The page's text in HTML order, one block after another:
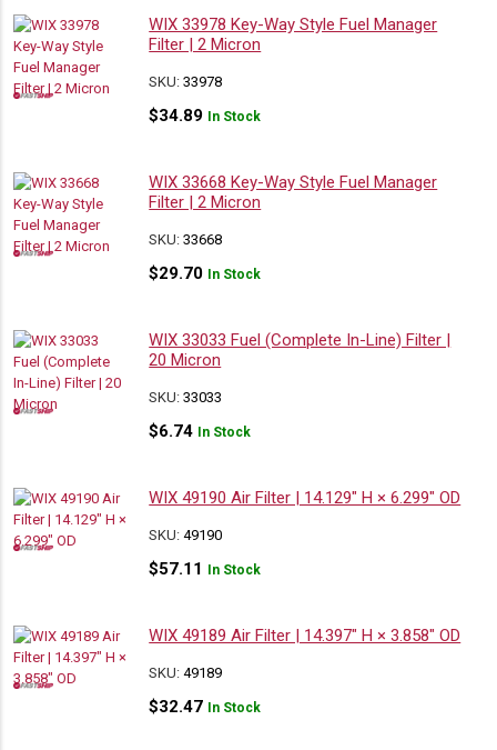
WIX 33978 Key-Way Style Fuel Manager
Filter | 2 Micron
SKU:33978
$34.89 In Stock
WIX 33668 Key-Way Style Fuel Manager
Filter | 2 Micron
SKU:33668
$29.70 In Stock
WIX 33033 Fuel (Complete In-Line) Filter |
20 Micron
SKU:33033
$6.74 In Stock
WIX 49190 Air Filter | 14.129″ H × 6.299″ OD
SKU:49190
$57.11 In Stock
WIX 49189 Air Filter | 14.397″ H × 3.858″ OD
SKU:49189
$32.47 In Stock